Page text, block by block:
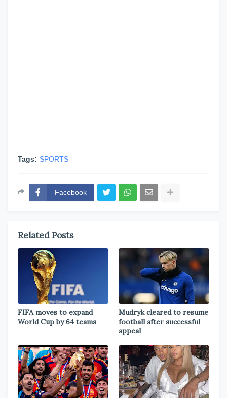
Tags: SPORTS
Facebook
Related Posts
FIFA moves to expand
World Cup by 64 teams
Mudryk cleared to resume
football after successful
appeal